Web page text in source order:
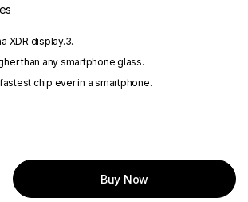
XDR display.3.
than any smartphone glass.
chip ever in a smartphone.
Buy Now